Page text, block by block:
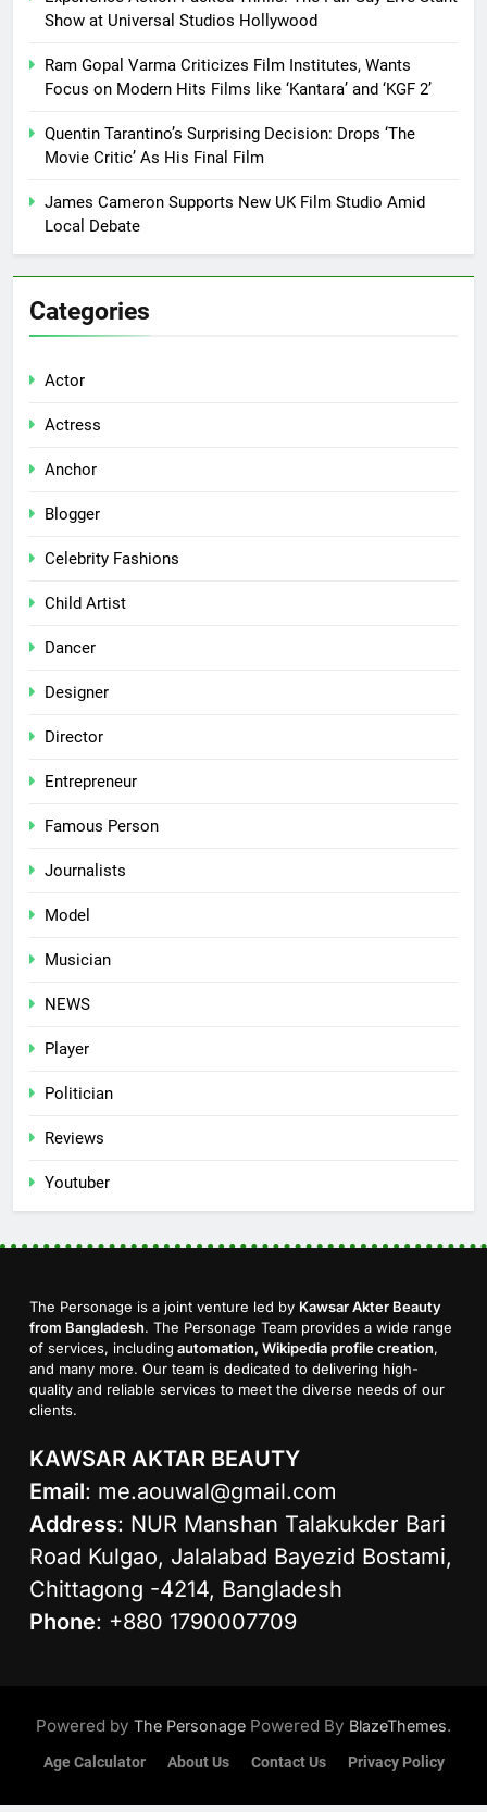
Show at Universal Studios Hollywood
Ram Gopal Varma Criticizes Film Institutes, Wants
Focus on Modern Hits Films like ‘Kantara’ and ‘KGF 2’
Quentin Tarantino’s Surprising Decision: Drops ‘The
Movie Critic’ As His Final Film
James Cameron Supports New UK Film Studio Amid
Local Debate
Categories
Actor
Actress
Anchor
Blogger
Celebrity Fashions
Child Artist
Dancer
Designer
Director
Entrepreneur
Famous Person
Journalists
Model
Musician
NEWS
Player
Politician
Reviews
Youtuber
The Personage is a joint venture led by Kawsar Akter Beauty
from Bangladesh. The Personage Team provides a wide range
of services, including automation, Wikipedia profile creation,
and many more. Our team is dedicated to delivering high-
quality and reliable services to meet the diverse needs of our
clients.
KAWSAR AKTAR BEAUTY
Email: me.aouwal@gmail.com
Address: NUR Manshan Talakukder Bari
Road Kulgao, Jalalabad Bayezid Bostami,
Chittagong -4214, Bangladesh
Phone: +880 1790007709
Powered by The Personage Powered By BlazeThemes.
Age Calculator About Us Contact Us Privacy Policy